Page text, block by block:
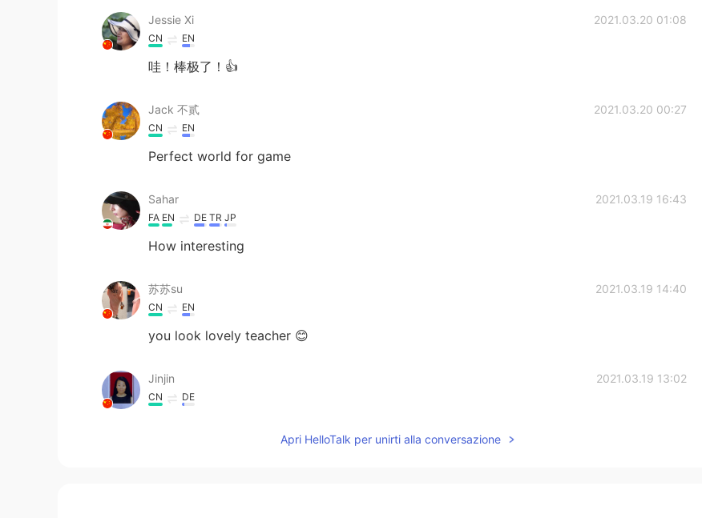
Jessie Xi 2021.03.20 01:08
CN EN
哇！棒极了！👍
Jack 不贰 2021.03.20 00:27
CN EN
Perfect world for game
Sahar 2021.03.19 16:43
FA EN DE TR JP
How interesting
苏苏su 2021.03.19 14:40
CN EN
you look lovely teacher 😊
Jinjin 2021.03.19 13:02
CN DE
Apri HelloTalk per unirti alla conversazione